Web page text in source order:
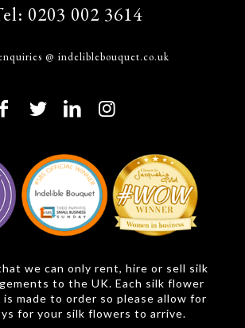
0203 002 3614
@ indeliblebouquet.co.uk
we can only rent, hire or sell silk
to the UK. Each silk flower
made to order so please allow for
for your silk flowers to arrive.